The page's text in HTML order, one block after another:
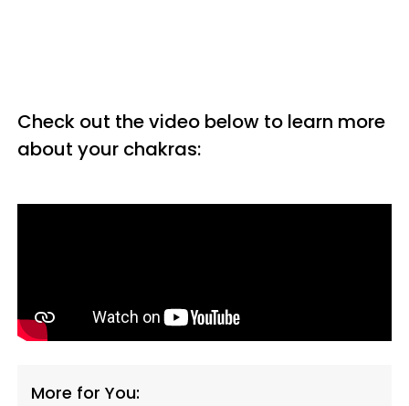
Check out the video below to learn more
about your chakras:
More for You: